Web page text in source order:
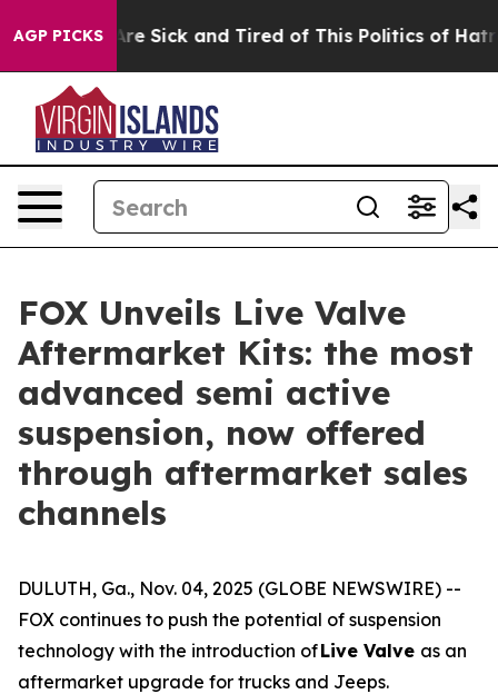
AGP PICKSAre Sick and Tired of This Politics of Hatred”
FOX Unveils Live Valve
Aftermarket Kits: the most
advanced semi active
suspension, now offered
through aftermarket sales
channels
DULUTH, Ga., Nov. 04, 2025 (GLOBE NEWSWIRE) --
FOX continues to push the potential of suspension
technology with the introduction ofLive Valve as an
aftermarket upgrade for trucks and Jeeps.